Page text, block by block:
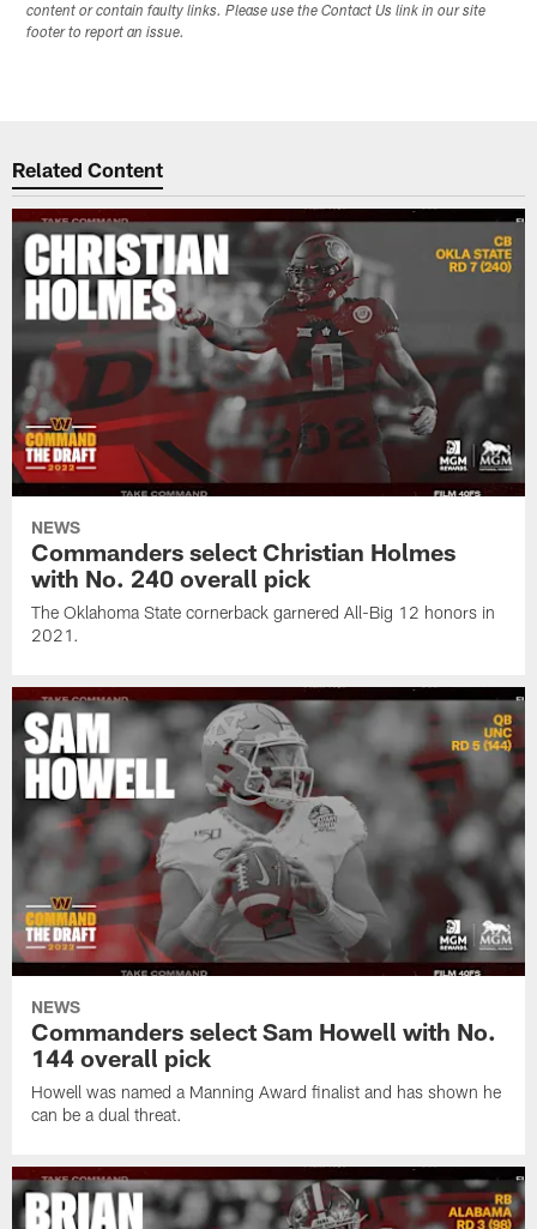
content or contain faulty links. Please use the Contact Us link in our site
footer to report an issue.
Related Content
NEWS
Commanders select Christian Holmes
with No. 240 overall pick
The Oklahoma State cornerback garnered All-Big 12 honors in
2021.
NEWS
Commanders select Sam Howell with No.
144 overall pick
Howell was named a Manning Award finalist and has shown he
can be a dual threat.